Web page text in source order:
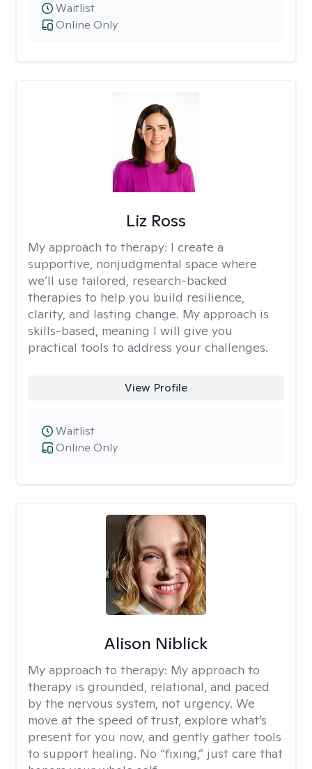
Online Only
Waitlist
Liz Ross
My approach to therapy: I create a
supportive, nonjudgmental space where
we’ll use tailored, research-backed
therapies to help you build resilience,
clarity, and lasting change. My approach is
skills-based, meaning I will give you
practical tools to address your challenges.
View Profile
Online Only
Waitlist
Alison Niblick
My approach to therapy: My approach to
therapy is grounded, relational, and paced
by the nervous system, not urgency. We
move at the speed of trust, explore what’s
present for you now, and gently gather tools
to support healing. No “fixing,” just care that